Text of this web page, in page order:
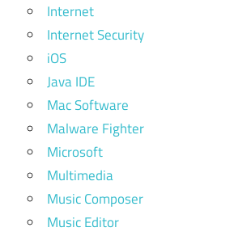
Internet
Internet Security
iOS
Java IDE
Mac Software
Malware Fighter
Microsoft
Multimedia
Music Composer
Music Editor